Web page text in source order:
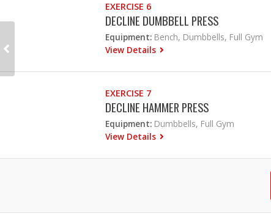
EXERCISE 6
DECLINE DUMBBELL PRESS
Equipment: Bench, Dumbbells, Full Gym
View Details
EXERCISE 7
DECLINE HAMMER PRESS
Equipment: Dumbbells, Full Gym
View Details